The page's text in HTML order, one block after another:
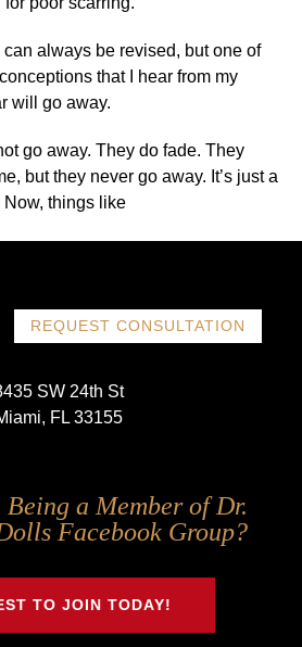
can always be revised, but one of
that I hear from my
will go away.
go away. They do fade. They
but they never go away. It’s just a
things like
REQUEST CONSULTATION
SW 24th St
FL 33155
Us
Twitter
Us
Facebook
Us
Instagram
Us
Youtube
a Member of Dr.
Facebook Group?
TO JOIN TODAY!